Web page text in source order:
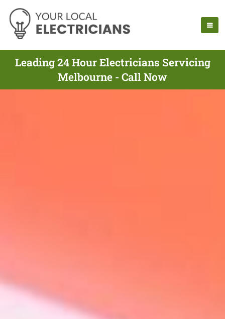
Leading 24 Hour Electricians Servicing
Melbourne - Call Now